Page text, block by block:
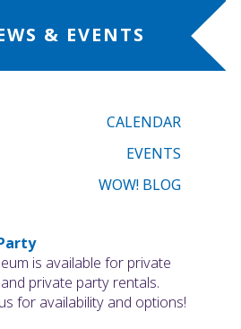
& EVENTS
CALENDAR
EVENTS
WOW! BLOG
is available for private
private party rentals.
for availability and options!